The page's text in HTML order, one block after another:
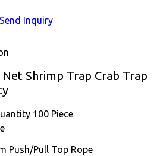
Send Inquiry
Shrimp Trap Crab Trap
100 Piece
Push/Pull Top Rope